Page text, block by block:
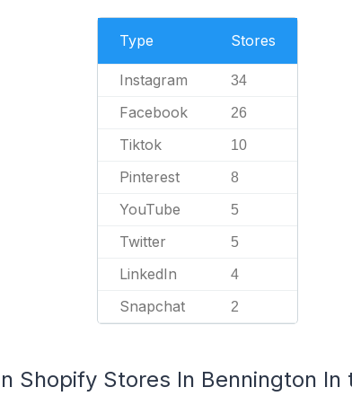
Type Stores
Instagram 34
Facebook 26
Tiktok 10
Pinterest 8
YouTube 5
Twitter 5
LinkedIn 4
Snapchat 2
Shopify Stores In Bennington